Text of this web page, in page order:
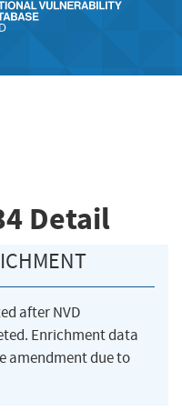
Detail
after NVD
Enrichment data
amendment due to